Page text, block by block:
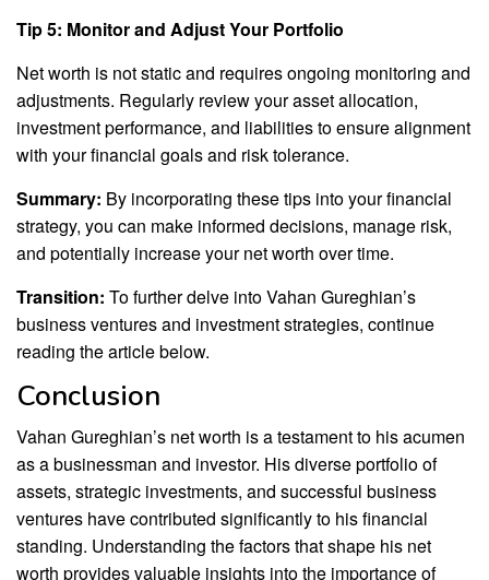
Tip 5: Monitor and Adjust Your Portfolio
Net worth is not static and requires ongoing monitoring and
adjustments. Regularly review your asset allocation,
investment performance, and liabilities to ensure alignment
with your financial goals and risk tolerance.
Summary: By incorporating these tips into your financial
strategy, you can make informed decisions, manage risk,
and potentially increase your net worth over time.
Transition: To further delve into Vahan Gureghian’s
business ventures and investment strategies, continue
reading the article below.
Conclusion
Vahan Gureghian’s net worth is a testament to his acumen
as a businessman and investor. His diverse portfolio of
assets, strategic investments, and successful business
ventures have contributed significantly to his financial
standing. Understanding the factors that shape his net
worth provides valuable insights into the importance of